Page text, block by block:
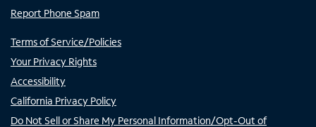
Report Phone Spam
Terms of Service/Policies
Your Privacy Rights
Accessibility
California Privacy Policy
Do Not Sell or Share My Personal Information/Opt-Out of